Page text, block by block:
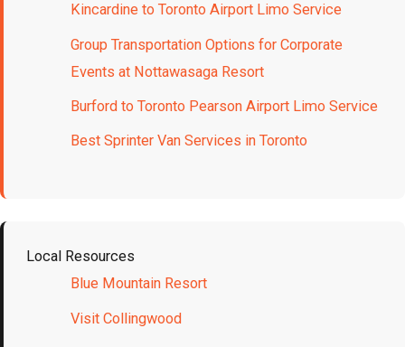
Kincardine to Toronto Airport Limo Service
Group Transportation Options for Corporate
Events at Nottawasaga Resort
Burford to Toronto Pearson Airport Limo Service
Best Sprinter Van Services in Toronto
Local Resources
Blue Mountain Resort
Visit Collingwood